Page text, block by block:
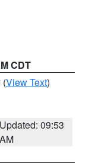
CDT
(View Text)
Updated: 09:53
AM